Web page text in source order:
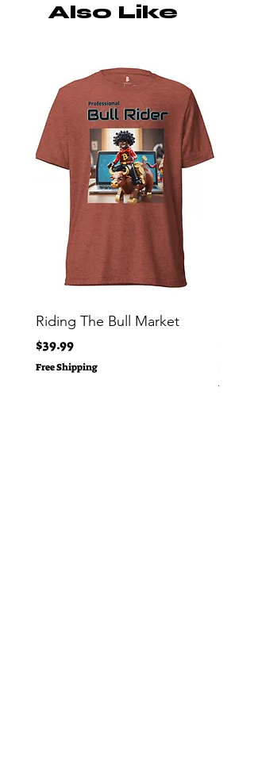
Also Like
Riding The Bull Market
Price
$39.99
Free Shipping
Free